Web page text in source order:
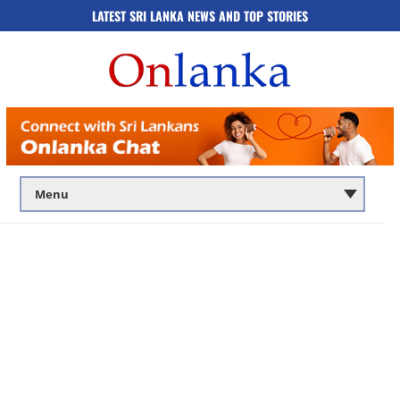
LATEST SRI LANKA NEWS AND TOP STORIES